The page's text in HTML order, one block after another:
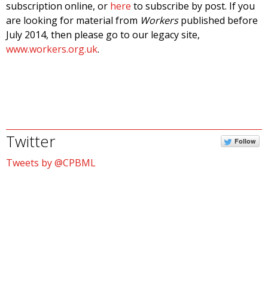
subscription online, or here to subscribe by post. If you
are looking for material from Workerspublished before
July 2014, then please go to our legacy site,
www.workers.org.uk.
Twitter Follow
Tweets by @CPBML